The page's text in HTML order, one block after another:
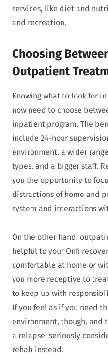
services, like diet and
and recreation.
Choosing
Outpatient
Knowing what to look for
now need to choose
inpatient program. The
include 24-hour
environment, a wider
types, and a bigger staff.
you the opportunity to
distractions of home and
system and interactions
On the other hand,
helpful to your Onfi
comfortable at home or
you more receptive to
to keep up with
If you feel as if you need
environment, though, and
a relapse, seriously
rehab instead.